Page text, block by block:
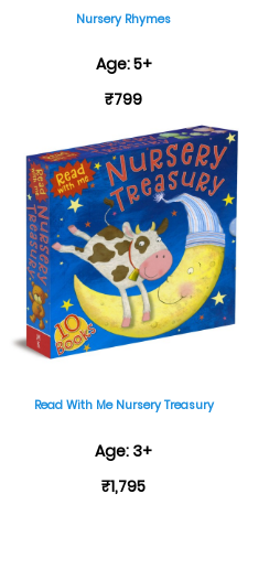
Nursery Rhymes
Age: 5+
₹799
Read With Me Nursery Treasury
Age: 3+
₹1,795